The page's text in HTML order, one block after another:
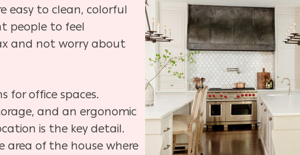
easy to clean, colorful
people to feel
and not worry about
for office spaces.
and an ergonomic
is the key detail.
area of the house where